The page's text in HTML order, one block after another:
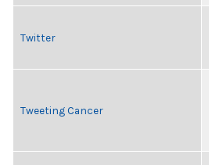
Twitter
Tweeting Cancer